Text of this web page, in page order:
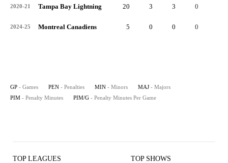
2020-21 Tampa Bay Lightning 20 3 3 0
2024-25 Montreal Canadiens 5 0 0 0
GP - Games PEN - Penalties MIN - Minors MAJ - Majors
PIM - Penalty Minutes PIM/G - Penalty Minutes Per Game
TOP LEAGUES TOP SHOWS